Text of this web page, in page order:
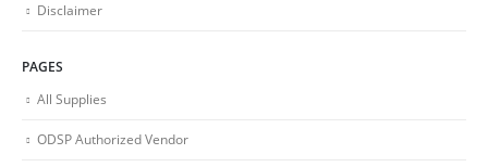
Disclaimer
PAGES
All Supplies
ODSP Authorized Vendor